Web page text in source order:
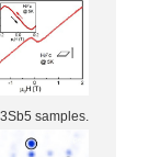
samples.